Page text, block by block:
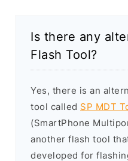
Is there any
Flash Tool?
Yes, there is an
tool called SP MDT
(SmartPhone
another flash tool
developed for